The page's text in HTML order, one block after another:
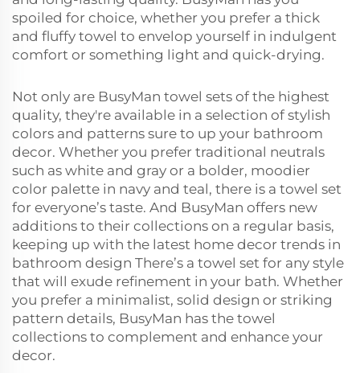
spoiled for choice, whether you prefer a thick
and fluffy towel to envelop yourself in indulgent
comfort or something light and quick-drying.
Not only are BusyMan towel sets of the highest
quality, they're available in a selection of stylish
colors and patterns sure to up your bathroom
decor. Whether you prefer traditional neutrals
such as white and gray or a bolder, moodier
color palette in navy and teal, there is a towel set
for everyone’s taste. And BusyMan offers new
additions to their collections on a regular basis,
keeping up with the latest home decor trends in
bathroom design There’s a towel set for any style
that will exude refinement in your bath. Whether
you prefer a minimalist, solid design or striking
pattern details, BusyMan has the towel
collections to complement and enhance your
decor.